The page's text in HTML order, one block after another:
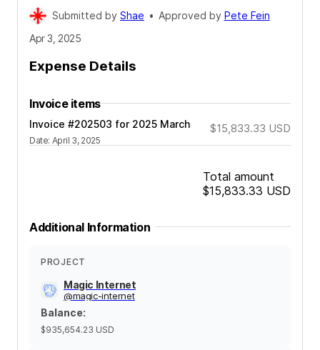
Submitted by Shae • Approved by Pete Fein
Apr 3, 2025
Expense Details
Invoice items
Invoice #202503 for 2025 March
Date: April 3, 2025
$15,833.33 USD
Total amount
$15,833.33 USD
Additional Information
PROJECT
Magic Internet
@magic-internet
Balance:
$935,654.23 USD